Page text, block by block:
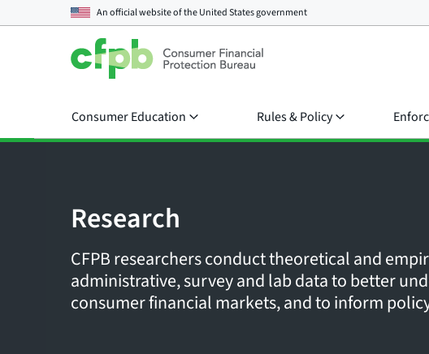
An official website of theUnited States government
Consumer Education Rules & Policy
Research
CFPB researchers conduct theoretical and
administrative, survey and lab data to better
consumer financial markets, and to inform